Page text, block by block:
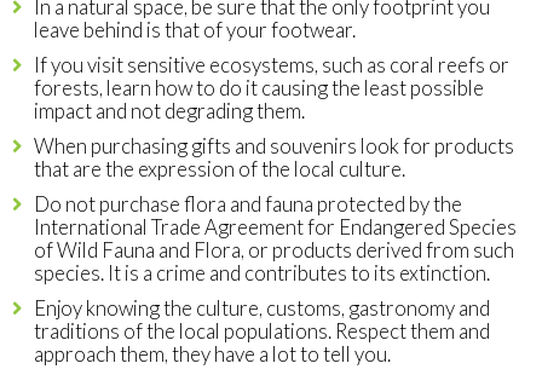
In a natural space, be sure that the only footprint you
leave behind is that of your footwear.
If you visit sensitive ecosystems, such as coral reefs or
forests, learn how to do it causing the least possible
impact and not degrading them.
When purchasing gifts and souvenirs look for products
that are the expression of the local culture.
Do not purchase flora and fauna protected by the
International Trade Agreement for Endangered Species
of Wild Fauna and Flora, or products derived from such
species. It is a crime and contributes to its extinction.
Enjoy knowing the culture, customs, gastronomy and
traditions of the local populations. Respect them and
approach them, they have a lot to tell you.